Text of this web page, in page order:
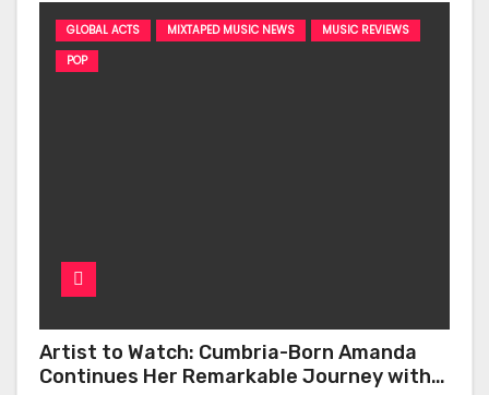
GLOBAL ACTS MIXTAPED MUSIC NEWS
MUSIC REVIEWS
POP
Artist to Watch: Cumbria-Born Amanda
Continues Her Remarkable Journey with